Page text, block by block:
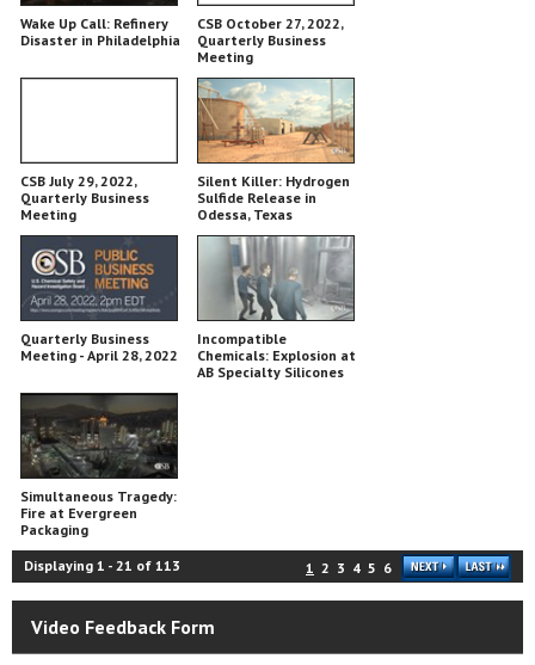
Wake Up Call: Refinery
Disaster in Philadelphia
CSB October 27, 2022,
Quarterly Business
Meeting
CSB July 29, 2022,
Quarterly Business
Meeting
Silent Killer: Hydrogen
Sulfide Release in
Odessa, Texas
Quarterly Business
Meeting - April 28, 2022
Incompatible
Chemicals: Explosion at
AB Specialty Silicones
Simultaneous Tragedy:
Fire at Evergreen
Packaging
Displaying 1 - 21 of 113 1 2 3 4 5 6
Video Feedback Form